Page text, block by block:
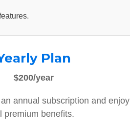
Plan
$200/year
annual subscription and enjoy
premium benefits.